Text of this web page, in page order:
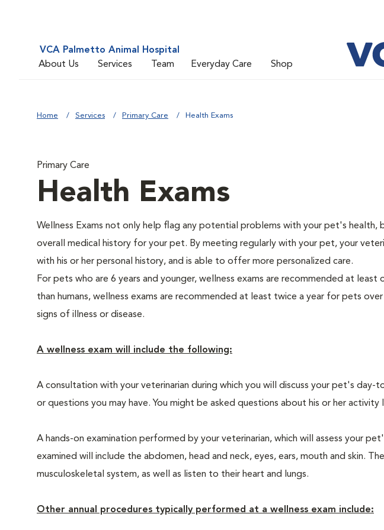
VCA Palmetto Animal Hospital
About Us
Services Team Everyday Care Shop
Home Services Primary Care Health Exams
Primary Care
Health Exams
Wellness Exams not only help flag any potential problems with your pet's health,
overall medical history for your pet. By meeting regularly with your pet, your
with his or her personal history, and is able to offer more personalized care.
For pets who are 6 years and younger, wellness exams are recommended at least
than humans, wellness exams are recommended at least twice a year for pets
signs of illness or disease.
A wellness exam will include the following:
A consultation with your veterinarian during which you will discuss your pet's day-
or questions you may have. You might be asked questions about his or her
A hands-on examination performed by your veterinarian, which will assess your
examined will include the abdomen, head and neck, eyes, ears, mouth and skin.
musculoskeletal system, as well as listen to their heart and lungs.
Other annual procedures typically performed at a wellness exam include: